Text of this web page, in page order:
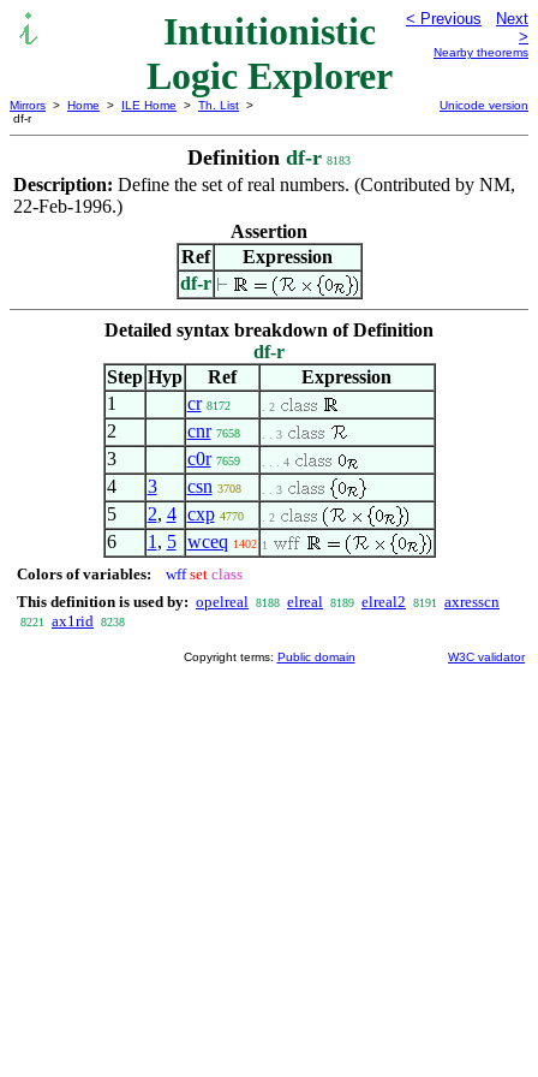
Intuitionistic
Logic Explorer
< Previous
Next
>
Nearby theorems
Mirrors > Home > ILE Home > Th. List >
df-r
Unicode version
Definition df-r 8183
Description: Define the set of real numbers. (Contributed by NM,
22-Feb-1996.)
Assertion
Ref
Expression
df-r
Detailed syntax breakdown of Definition
df-r
Step Hyp Ref
Expression
1
cr 8172 . 2
2 cnr 7658 . . 3
3 c0r 7659 . . . 4
4 3 csn 3708 . . 3
5 2, 4 cxp 4770 . 2
6 1 , 5 wceq 1402 1
Colors of variables: wff set class
This definition is used by: opelreal 8188 elreal 8189 elreal2 8191 axresscn
8221 ax1rid 8238
Copyright terms: Public domain W3C validator